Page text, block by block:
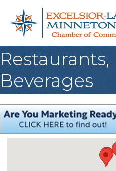
Restaurants,
Beverages